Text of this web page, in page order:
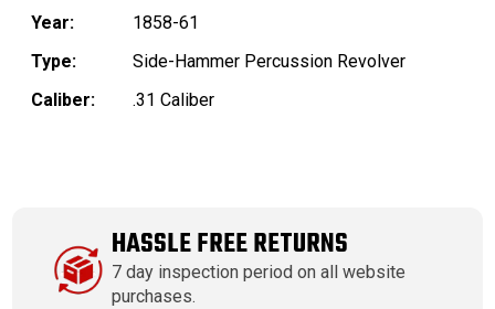
Year:
1858-61
Type:
Side-Hammer Percussion Revolver
Caliber:
.31 Caliber
HASSLE FREE RETURNS
7 day inspection period on all website
purchases.